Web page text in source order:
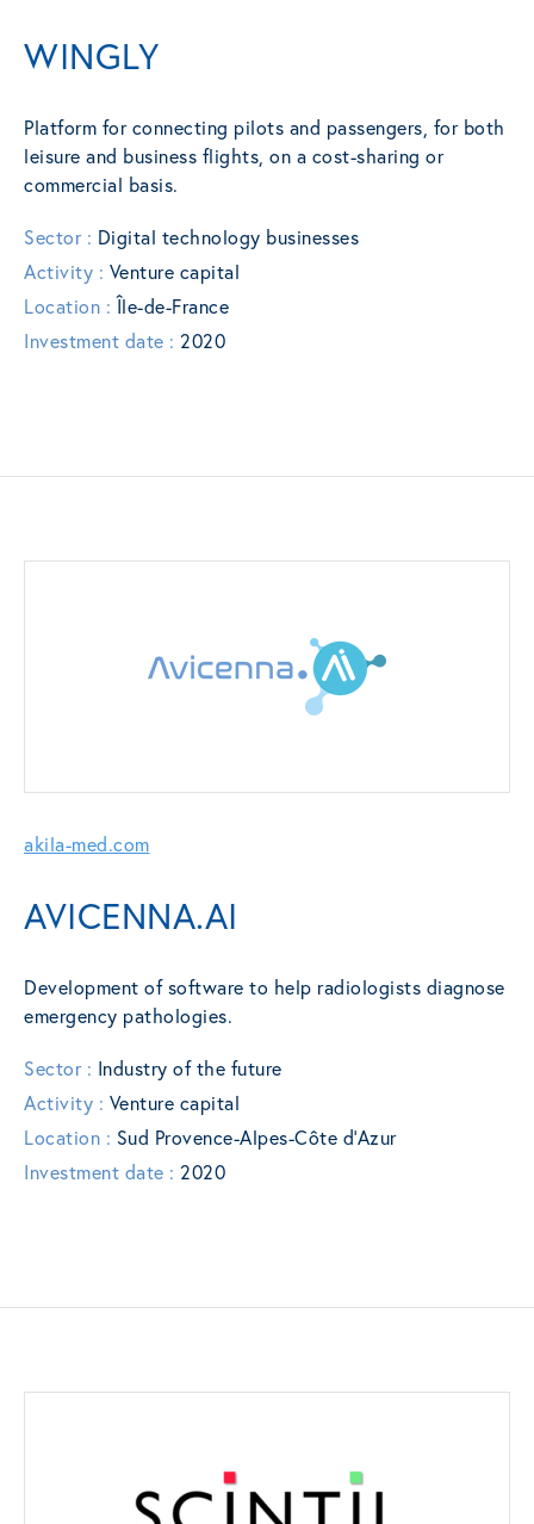
WINGLY
Platform for connecting pilots and passengers, for both
leisure and business flights, on a cost-sharing or
commercial basis.
Sector : Digital technology businesses
Activity : Venture capital
Location : Île-de-France
Investment date : 2020
akila-med.com
AVICENNA.AI
Development of software to help radiologists diagnose
emergency pathologies.
Sector : Industry of the future
Activity : Venture capital
Location : Sud Provence-Alpes-Côte d’Azur
Investment date : 2020